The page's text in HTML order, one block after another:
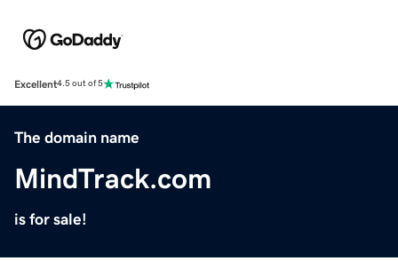
Excellent4.5 out of 5
The domain name
MindTrack.com
is for sale!